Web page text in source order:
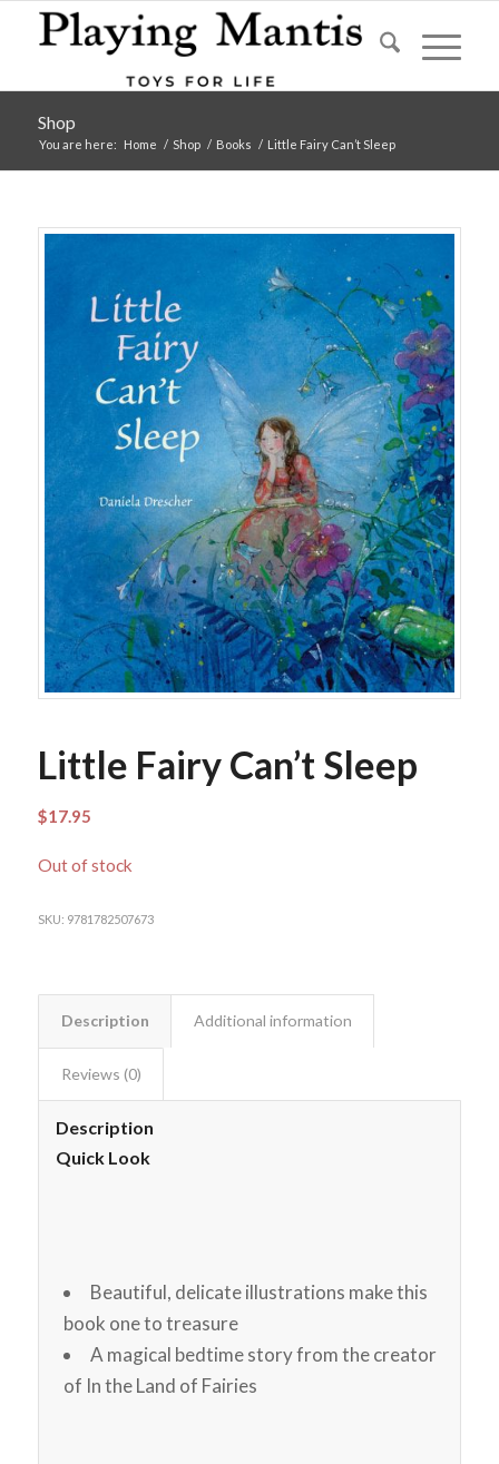
Shop
You are here: Home / Shop / Books / Little Fairy Can’t Sleep
Little Fairy Can’t Sleep
$17.95
Out of stock
SKU: 9781782507673
Description Additional information
Reviews (0)
Description
Quick Look
Beautiful, delicate illustrations make this
book one to treasure
A magical bedtime story from the creator
of In the Land of Fairies